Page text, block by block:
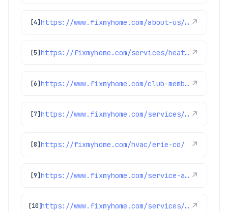
[4] https://www.fixmyhome.com/about-us/club-membership-plan ↗
[5] https://fixmyhome.com/services/heating/heat-pumps ↗
[6] https://www.fixmyhome.com/club-membership/ ↗
[7] https://www.fixmyhome.com/services/heating/furnace-repair ↗
[8] https://fixmyhome.com/hvac/erie-co/ ↗
[9] https://www.fixmyhome.com/service-areas/ ↗
[10] https://www.fixmyhome.com/services/heating/heat-pumps ↗